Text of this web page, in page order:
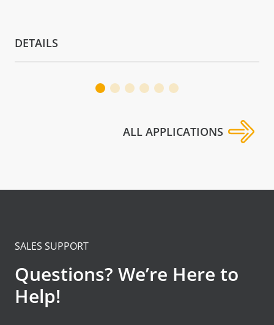
DETAILS
ALL APPLICATIONS
SALES SUPPORT
Questions? We’re Here to
Help!